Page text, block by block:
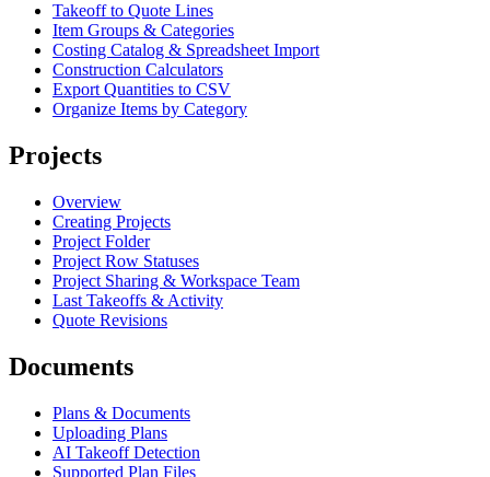
Takeoff to Quote Lines
Item Groups & Categories
Costing Catalog & Spreadsheet Import
Construction Calculators
Export Quantities to CSV
Organize Items by Category
Projects
Overview
Creating Projects
Project Folder
Project Row Statuses
Project Sharing & Workspace Team
Last Takeoffs & Activity
Quote Revisions
Documents
Plans & Documents
Uploading Plans
AI Takeoff Detection
Supported Plan Files